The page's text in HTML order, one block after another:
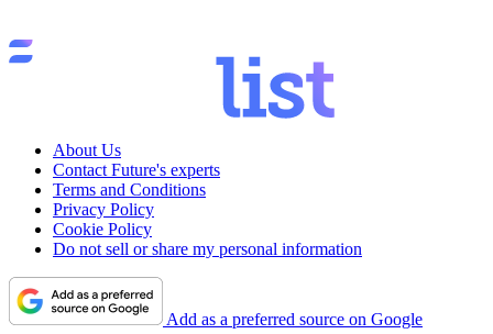
About Us
Contact Future's experts
Terms and Conditions
Privacy Policy
Cookie Policy
Do not sell or share my personal information
Add as a preferred source on Google